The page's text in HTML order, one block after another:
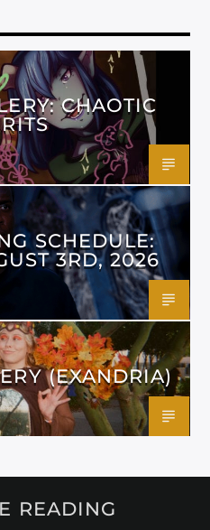
CHAOTIC
SCHEDULE:
3RD, 2026
(EXANDRIA)
READING